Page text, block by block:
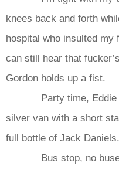
knees back and forth
hospital who insulted
can still hear that
Gordon holds up a fist.
Party time, Eddie
silver van with a short
full bottle of Jack
Bus stop, no buses